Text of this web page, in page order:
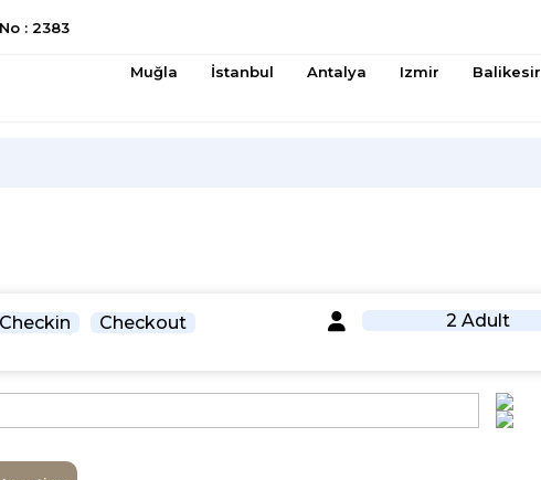
: 2383
Muğla İstanbul Antalya Izmir Balikesir
Checkin Checkout 2 Adult